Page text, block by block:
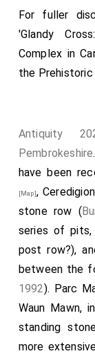
For fuller
'Glandy
Complex in
the
Antiquity
Pembrokeshire
have been
[Map],
stone row (
series of
post row?),
between the
1992). Parc
Waun Mawn,
standing
more